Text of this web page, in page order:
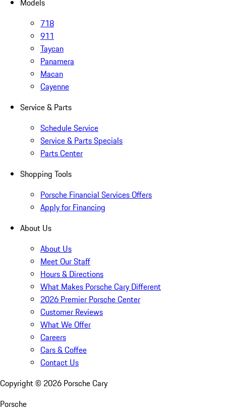
Models
718
911
Taycan
Panamera
Macan
Cayenne
Service & Parts
Schedule Service
Service & Parts Specials
Parts Center
Shopping Tools
Porsche Financial Services Offers
Apply for Financing
About Us
About Us
Meet Our Staff
Hours & Directions
What Makes Porsche Cary Different
2026 Premier Porsche Center
Customer Reviews
What We Offer
Careers
Cars & Coffee
Contact Us
Copyright © 2026 Porsche Cary
Porsche